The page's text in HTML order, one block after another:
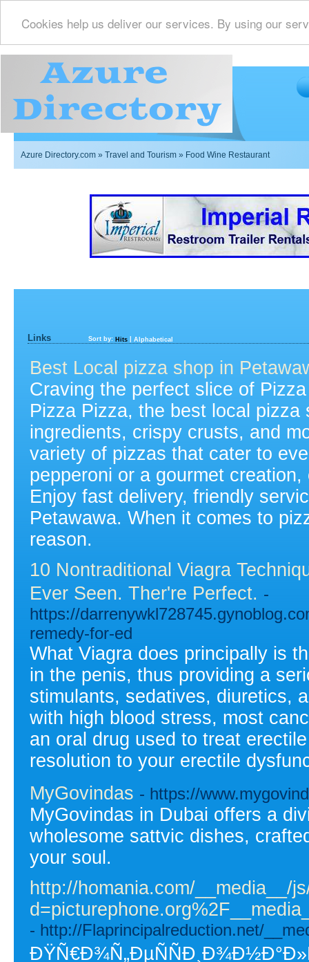
Cookies help us deliver our services. By using our
Azure Directory.com » Travel and Tourism » Food Wine Restaurant
Links Sort by: Hits Alphabetical
Best Local pizza shop in
Craving the perfect slice of
Pizza Pizza, the best local
ingredients, crispy crusts, and
variety of pizzas that cater to
pepperoni or a gourmet
Enjoy fast delivery, friendly
Petawawa. When it comes to
reason.
10 Nontraditional Viagra
Ever Seen. Ther're Perfect. -
https://
remedy-for-ed
What Viagra does principally is
in the penis, thus providing a
stimulants, sedatives, diuretics,
with high blood stress, most
an oral drug used to treat
resolution to your erectile
MyGovindas - https://
MyGovindas in Dubai offers a
wholesome sattvic dishes,
your soul.
http://homania.com/__media__/
- http://Flaprincipalreduction.net/